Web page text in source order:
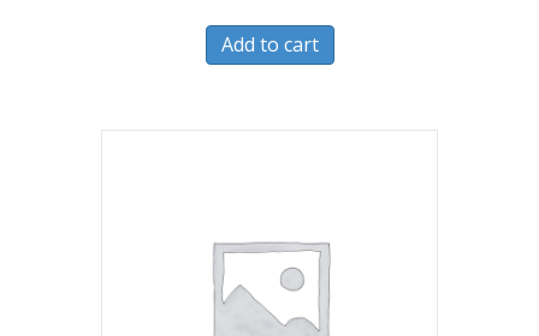
Add to cart